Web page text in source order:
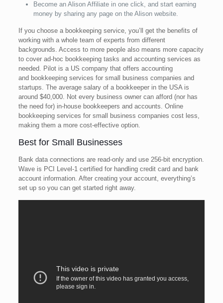
Become an Alison Affiliate in one click, and start earning
money by sharing any page on the Alison website.
If you choose a bookkeeping service, you’ll get the benefits of
working with a whole team of experts from different
backgrounds. Access to more people also means more capacity
to cover ad-hoc bookkeeping tasks and accounting services as
needed. Pilot is a US company that offers accounting
and bookkeeping services for small business companies and
startups. The average salary of a bookkeeper in the USA is
around $40,000. Not every business owner can afford (nor has
the need for) in-house bookkeepers and accounts. Online
bookkeeping services for small business companies cost less,
making them a more cost-effective option.
Best for Small Businesses
Bank data connections are read-only and use 256-bit encryption.
Wave is PCI Level-1 certified for handling credit card and bank
account information. After creating your account, everything’s
set up so you can get started right away.